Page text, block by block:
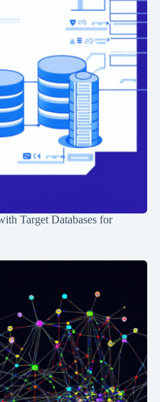
Target Databases for